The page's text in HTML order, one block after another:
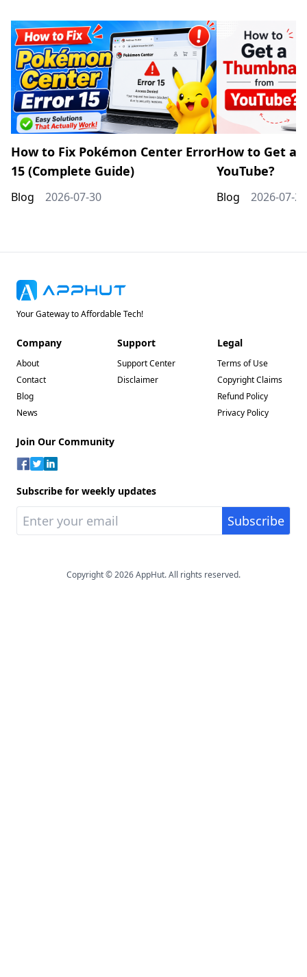
How to Fix Pokémon Center Error
15 (Complete Guide)
Blog 2026-07-30
How to Get a
YouTube?
Blog 2026-07-20
Your Gateway to Affordable Tech!
Company
About
Contact
Blog
News
Support
Support Center
Disclaimer
Legal
Terms of Use
Copyright Claims
Refund Policy
Privacy Policy
Join Our Community
Subscribe for weekly updates
Copyright © 2026 AppHut. All rights reserved.